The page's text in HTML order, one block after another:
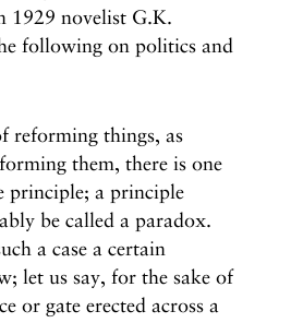
1929 novelist G.K.
following on politics and
reforming things, as
them, there is one
principle; a principle
be called a paradox.
a case a certain
let us say, for the sake of
or gate erected across a